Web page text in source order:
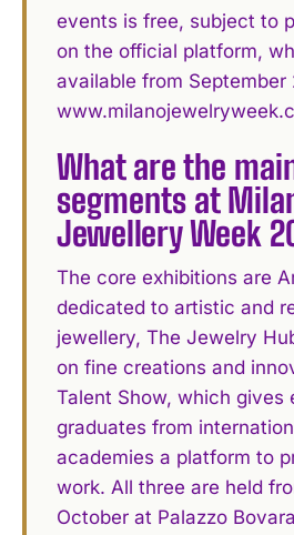
events is free, subject to
on the official platform,
available from September
What are the
segments at
Jewellery Week
The core exhibitions are
dedicated to artistic and
jewellery, The Jewelry
on fine creations and
Talent Show, which gives
graduates from
academies a platform to
work. All three are held
October at Palazzo